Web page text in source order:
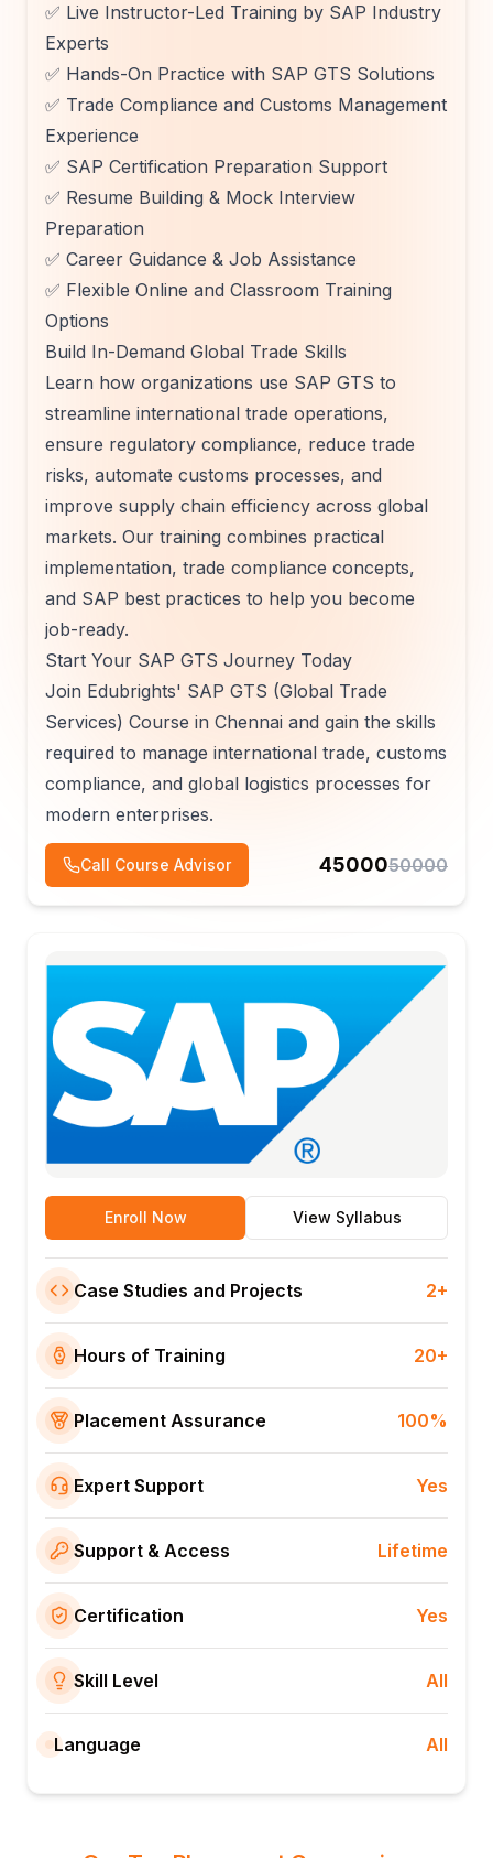
✅ Live Instructor-Led Training by SAP Industry
Experts
✅ Hands-On Practice with SAP GTS Solutions
✅ Trade Compliance and Customs Management
Experience
✅ SAP Certification Preparation Support
✅ Resume Building & Mock Interview
Preparation
✅ Career Guidance & Job Assistance
✅ Flexible Online and Classroom Training
Options
Build In-Demand Global Trade Skills
Learn how organizations use SAP GTS to
streamline international trade operations,
ensure regulatory compliance, reduce trade
risks, automate customs processes, and
improve supply chain efficiency across global
markets. Our training combines practical
implementation, trade compliance concepts,
and SAP best practices to help you become
job-ready.
Start Your SAP GTS Journey Today
Join Edubrights' SAP GTS (Global Trade
Services) Course in Chennai and gain the skills
required to manage international trade, customs
compliance, and global logistics processes for
modern enterprises.
Call Course Advisor 4500050000
Enroll Now View Syllabus
Case Studies and Projects 2+
Hours of Training 20+
Placement Assurance 100%
Expert Support Yes
Support & Access Lifetime
Certification Yes
Skill Level All
Language All